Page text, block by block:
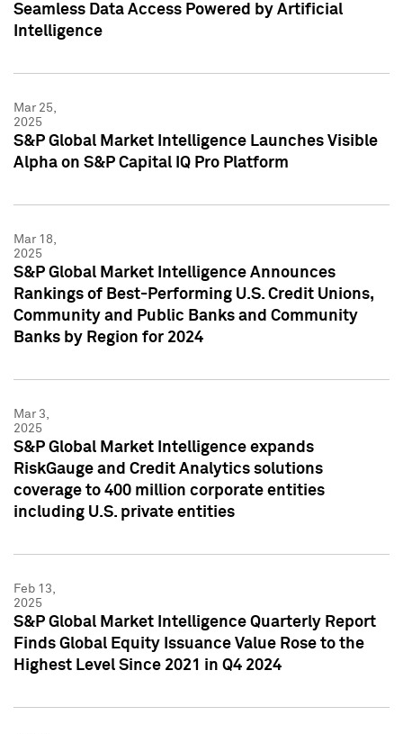
Seamless Data Access Powered by Artificial
Intelligence
Mar 25,
2025
S&P Global Market Intelligence Launches Visible
Alpha on S&P Capital IQ Pro Platform
Mar 18,
2025
S&P Global Market Intelligence Announces
Rankings of Best-Performing U.S. Credit Unions,
Community and Public Banks and Community
Banks by Region for 2024
Mar 3,
2025
S&P Global Market Intelligence expands
RiskGauge and Credit Analytics solutions
coverage to 400 million corporate entities
including U.S. private entities
Feb 13,
2025
S&P Global Market Intelligence Quarterly Report
Finds Global Equity Issuance Value Rose to the
Highest Level Since 2021 in Q4 2024